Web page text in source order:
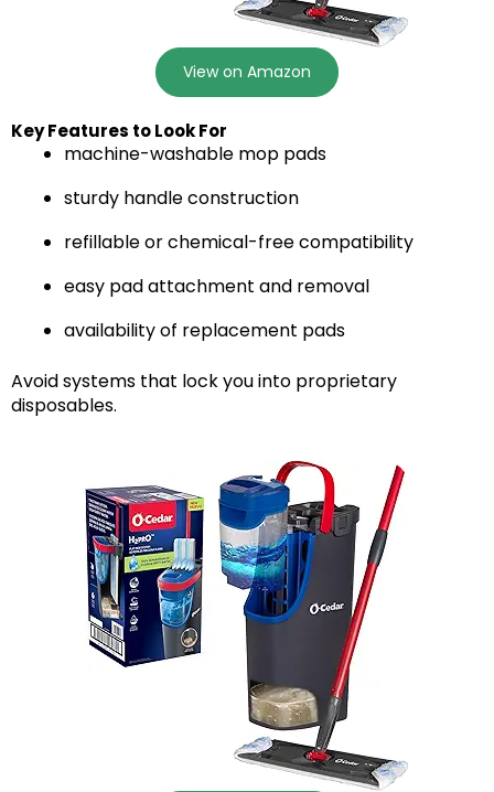
View on Amazon
Key Features to Look For
machine-washable mop pads
sturdy handle construction
refillable or chemical-free compatibility
easy pad attachment and removal
availability of replacement pads
Avoid systems that lock you into proprietary
disposables.